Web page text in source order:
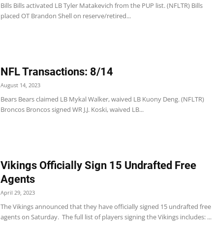
Bills Bills activated LB Tyler Matakevich from the PUP list. (NFLTR) Bills
placed OT Brandon Shell on reserve/retired...
NFL Transactions: 8/14
August 14, 2023
Bears Bears claimed LB Mykal Walker, waived LB Kuony Deng. (NFLTR)
Broncos Broncos signed WR J.J. Koski, waived LB...
Vikings Officially Sign 15 Undrafted Free
Agents
April 29, 2023
The Vikings announced that they have officially signed 15 undrafted free
agents on Saturday. The full list of players signing the Vikings includes: ...